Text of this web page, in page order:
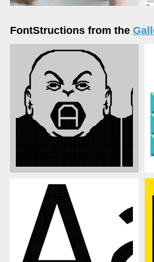
FontStructions from the